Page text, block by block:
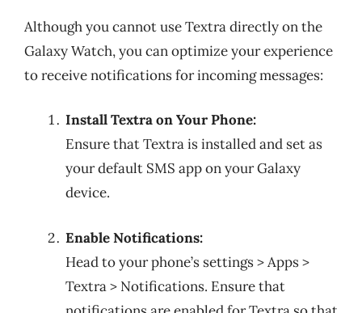
Although you cannot use Textra directly on the
Galaxy Watch, you can optimize your experience
to receive notifications for incoming messages:
Install Textra on Your Phone:
Ensure that Textra is installed and set as
your default SMS app on your Galaxy
device.
Enable Notifications:
Head to your phone’s settings > Apps >
Textra > Notifications. Ensure that